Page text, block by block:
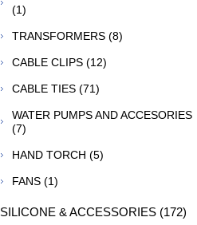
(1)
TRANSFORMERS (8)
CABLE CLIPS (12)
CABLE TIES (71)
WATER PUMPS AND ACCESORIES
(7)
HAND TORCH (5)
FANS (1)
SILICONE & ACCESSORIES (172)